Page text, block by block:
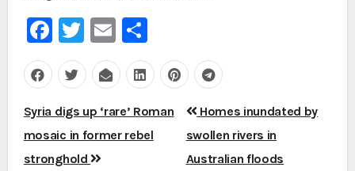
Facebook
Twitter
EmailShare
Post
navigation
Syria digs up ‘rare’ Roman
mosaic in former rebel
stronghold
Homes inundated by
swollen rivers in
Australian floods